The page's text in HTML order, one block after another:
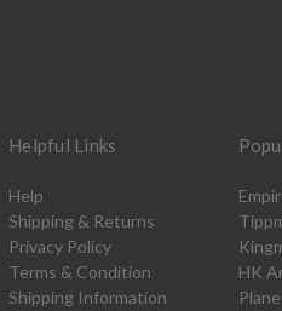
Helpful Links
Help
Shipping & Returns
Privacy Policy
Terms & Condition
Shipping Information
HK